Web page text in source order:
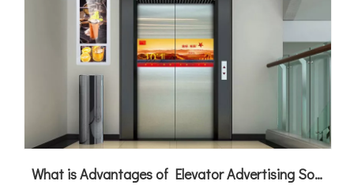
What is Advantages of Elevator Advertising Solution